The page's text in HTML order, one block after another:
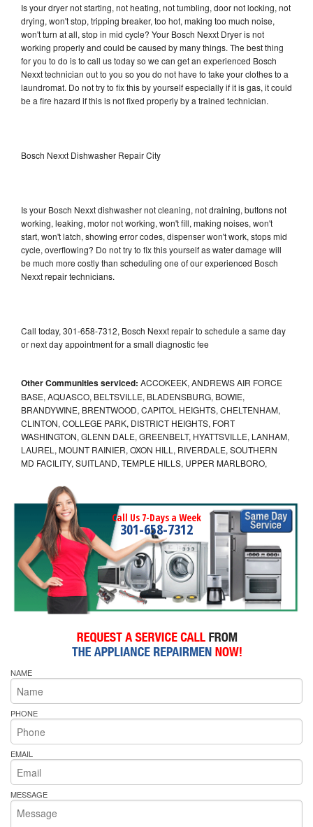
Is your dryer not starting, not heating, not tumbling, door not locking, not
drying, won't stop, tripping breaker, too hot, making too much noise,
won't turn at all, stop in mid cycle? Your Bosch Nexxt Dryer is not
working properly and could be caused by many things. The best thing
for you to do is to call us today so we can get an experienced Bosch
Nexxt technician out to you so you do not have to take your clothes to a
laundromat. Do not try to fix this by yourself especially if it is gas, it could
be a fire hazard if this is not fixed properly by a trained technician.
Bosch Nexxt Dishwasher Repair City
Is your Bosch Nexxt dishwasher not cleaning, not draining, buttons not
working, leaking, motor not working, won't fill, making noises, won't
start, won't latch, showing error codes, dispenser won't work, stops mid
cycle, overflowing? Do not try to fix this yourself as water damage will
be much more costly than scheduling one of our experienced Bosch
Nexxt repair technicians.
Call today, 301-658-7312, Bosch Nexxt repair to schedule a same day
or next day appointment for a small diagnostic fee
Other Communities serviced: ACCOKEEK, ANDREWS AIR FORCE
BASE, AQUASCO, BELTSVILLE, BLADENSBURG, BOWIE,
BRANDYWINE, BRENTWOOD, CAPITOL HEIGHTS, CHELTENHAM,
CLINTON, COLLEGE PARK, DISTRICT HEIGHTS, FORT
WASHINGTON, GLENN DALE, GREENBELT, HYATTSVILLE, LANHAM,
LAUREL, MOUNT RAINIER, OXON HILL, RIVERDALE, SOUTHERN
MD FACILITY, SUITLAND, TEMPLE HILLS, UPPER MARLBORO,
Call Us 7-Days a Week
301-658-7312
NAME
PHONE
EMAIL
MESSAGE